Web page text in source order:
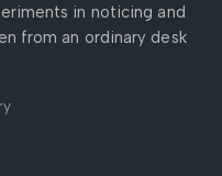
in noticing and
from an ordinary desk